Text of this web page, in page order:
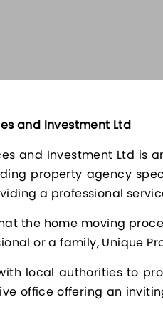
and Investment Ltd
and Investment Ltd is
property agency
a professional
the home moving
or a family, Unique
local authorities to
office offering an